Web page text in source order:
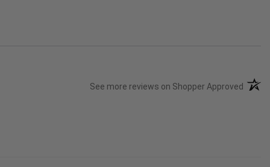
See more reviews on Shopper Approved